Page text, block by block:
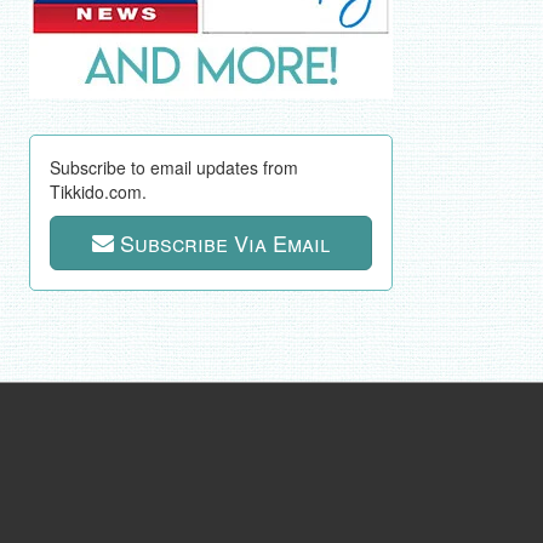
Subscribe to email updates from
Tikkido.com.
Subscribe Via Email